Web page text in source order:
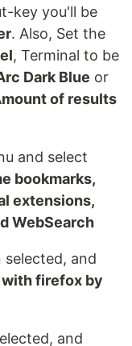
key you'll be
. Also, Set the
, Terminal to be
Dark Blue or
of results
and select
bookmarks,
extensions,
WebSearch
selected, and
with firefox by
and